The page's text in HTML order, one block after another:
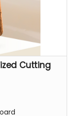
Cutting